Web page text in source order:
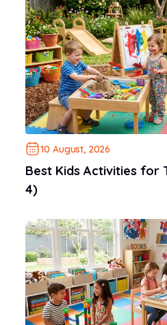
10 August, 2026
Best Kids Activities for
4)